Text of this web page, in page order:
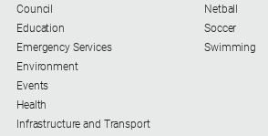
Council
Education
Emergency Services
Environment
Events
Health
Infrastructure and Transport
Netball
Soccer
Swimming